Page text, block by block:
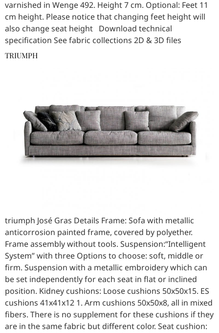
varnished in Wenge 492. Height 7 cm. Optional: Feet 11
cm height. Please notice that changing feet height will
also change seat height Download technical
specification See fabric collections 2D & 3D files
TRIUMPH
triumph José Gras Details Frame: Sofa with metallic
anticorrosion painted frame, covered by polyether.
Frame assembly without tools. Suspension:“Intelligent
System” with three Options to choose: soft, middle or
firm. Suspension with a metallic embroidery which can
be set independently for each seat in flat or inclined
position. Kidney cushions: Loose cushions 50x50x15. ES
cushions 41x41x12 1. Arm cushions 50x50x8, all in mixed
fibers. There is no supplement for these cushions if they
are in the same fabric but different color. Seat cushion: